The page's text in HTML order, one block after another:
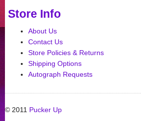
Store Info
About Us
Contact Us
Store Policies & Returns
Shipping Options
Autograph Requests
© 2011 Pucker Up